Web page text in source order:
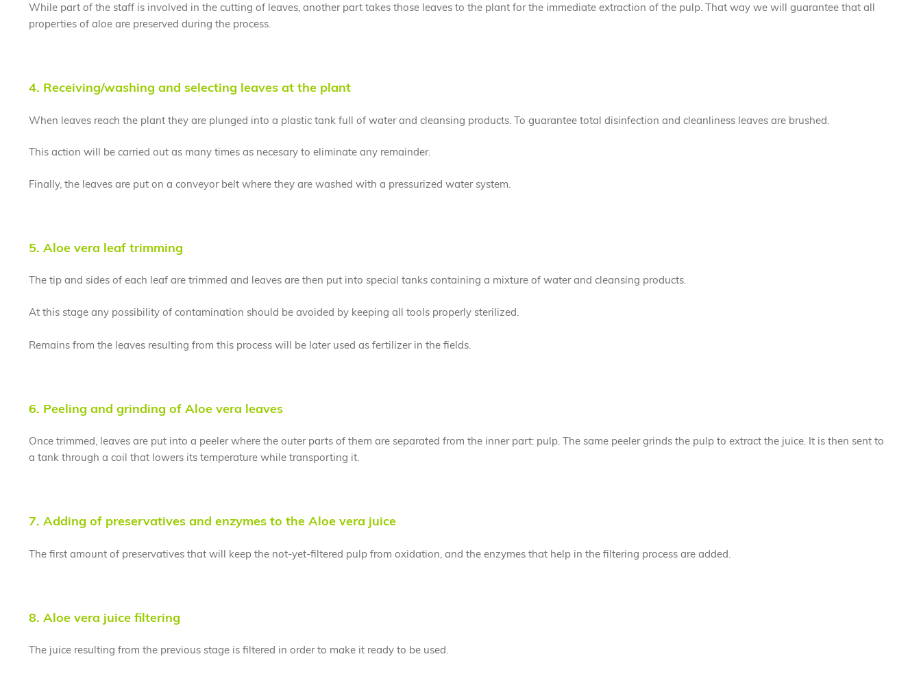
While part of the staff is involved in the cutting of leaves, another part takes those leaves to the plant for the immediate extraction of the pulp. That way we will guarantee that all
properties of aloe are preserved during the process.
4. Receiving/washing and selecting leaves at the plant
When leaves reach the plant they are plunged into a plastic tank full of water and cleansing products. To guarantee total disinfection and cleanliness leaves are brushed.
This action will be carried out as many times as necesary to eliminate any remainder.
Finally, the leaves are put on a conveyor belt where they are washed with a pressurized water system.
5. Aloe vera leaf trimming
The tip and sides of each leaf are trimmed and leaves are then put into special tanks containing a mixture of water and cleansing products.
At this stage any possibility of contamination should be avoided by keeping all tools properly sterilized.
Remains from the leaves resulting from this process will be later used as fertilizer in the fields.
6. Peeling and grinding of Aloe vera leaves
Once trimmed, leaves are put into a peeler where the outer parts of them are separated from the inner part: pulp. The same peeler grinds the pulp to extract the juice. It is then sent to
a tank through a coil that lowers its temperature while transporting it.
7. Adding of preservatives and enzymes to the Aloe vera juice
The first amount of preservatives that will keep the not-yet-filtered pulp from oxidation, and the enzymes that help in the filtering process are added.
8. Aloe vera juice filtering
The juice resulting from the previous stage is filtered in order to make it ready to be used.